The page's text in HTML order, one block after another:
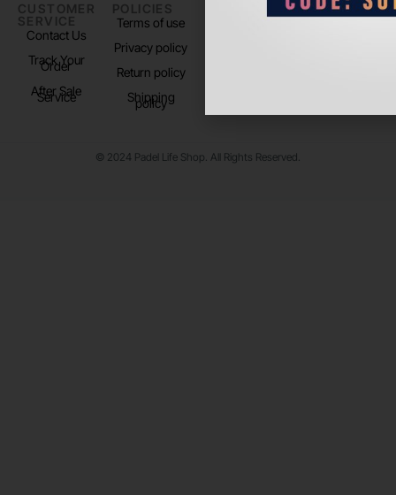
CUSTOMER
SERVICE
Contact Us
Track Your
Order
After Sale
Service
POLICIES
Terms of use
Privacy policy
Return policy
Shipping
policy
FOLLOW
US
© 2024 Padel Life Shop. All Rights Reserved.